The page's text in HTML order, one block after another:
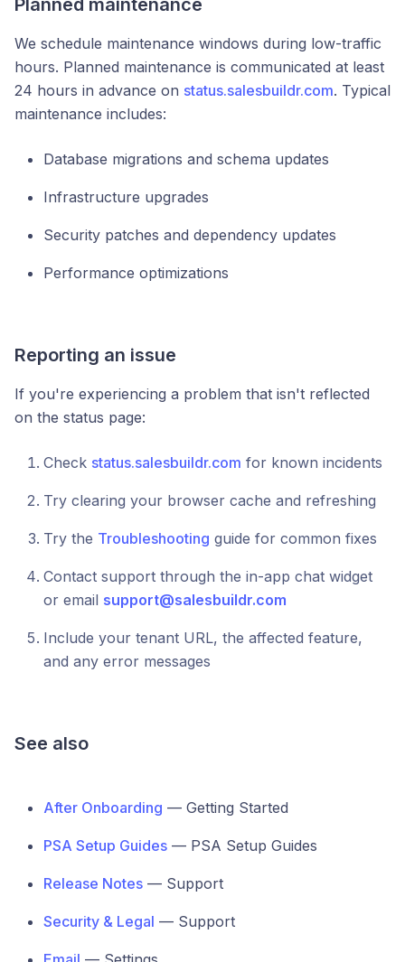
Planned maintenance
We schedule maintenance windows during low-traffic
hours. Planned maintenance is communicated at least
24 hours in advance on status.salesbuildr.com. Typical
maintenance includes:
Database migrations and schema updates
Infrastructure upgrades
Security patches and dependency updates
Performance optimizations
Reporting an issue
If you're experiencing a problem that isn't reflected
on the status page:
Check status.salesbuildr.com for known incidents
Try clearing your browser cache and refreshing
Try the Troubleshooting guide for common fixes
Contact support through the in-app chat widget
or email support@salesbuildr.com
Include your tenant URL, the affected feature,
and any error messages
See also
After Onboarding — Getting Started
PSA Setup Guides — PSA Setup Guides
Release Notes — Support
Security & Legal — Support